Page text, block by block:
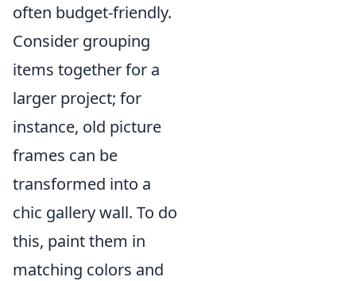
often budget-friendly.
Consider grouping
items together for a
larger project; for
instance, old picture
frames can be
transformed into a
chic gallery wall. To do
this, paint them in
matching colors and